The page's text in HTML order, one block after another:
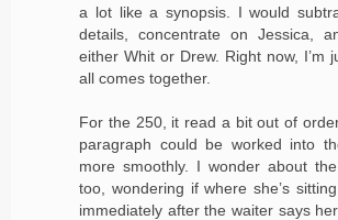
a lot like a synopsis. I would
details, concentrate on Jessica,
either Whit or Drew. Right now, I’m
all comes together.
For the 250, it read a bit out of
paragraph could be worked into
more smoothly. I wonder about
too, wondering if where she’s
immediately after the waiter says